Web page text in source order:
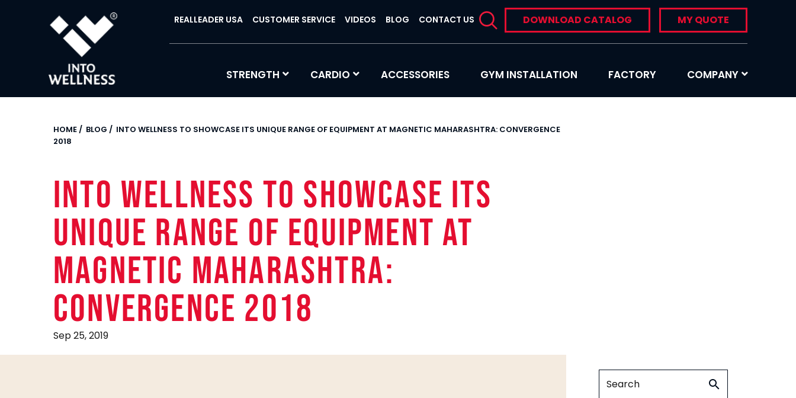
REALLEADER USA CUSTOMER SERVICE VIDEOS BLOG CONTACT US DOWNLOAD CATALOG MY QUOTE
STRENGTH CARDIO ACCESSORIES GYM INSTALLATION FACTORY COMPANY
HOME/ BLOG / INTO WELLNESS TO SHOWCASE ITS UNIQUE RANGE OF EQUIPMENT AT MAGNETIC MAHARASHTRA: CONVERGENCE
2018
INTO WELLNESS TO SHOWCASE ITS
UNIQUE RANGE OF EQUIPMENT AT
MAGNETIC MAHARASHTRA:
CONVERGENCE 2018
Sep 25, 2019